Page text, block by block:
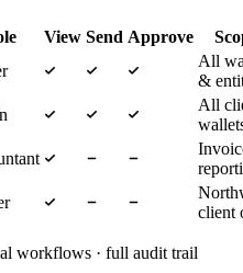
View Send Approve
All
&
All
client
workflows · full audit trail